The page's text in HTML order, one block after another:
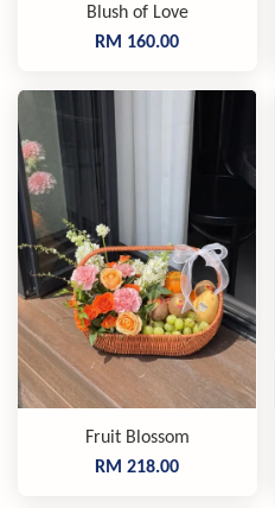
Blush of Love
RM 160.00
Fruit Blossom
RM 218.00